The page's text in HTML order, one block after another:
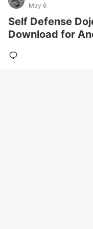
May 6
Self Defense
Download for